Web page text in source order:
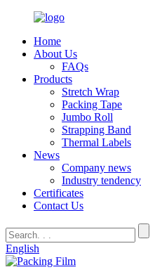
Home
About Us
FAQs
Products
Stretch Wrap
Packing Tape
Jumbo Roll
Strapping Band
Thermal Labels
News
Company news
Industry tendency
Certificates
Contact Us
English